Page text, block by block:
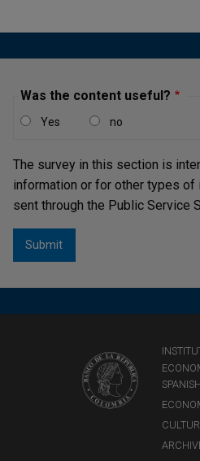
Was the content useful?
Yes no
The survey in this section is
information or for other types
sent through the Public Service